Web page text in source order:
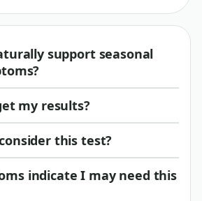
support seasonal
my results?
this test?
indicate I may need this